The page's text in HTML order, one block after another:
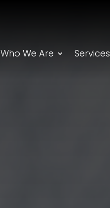
Who We Are Services